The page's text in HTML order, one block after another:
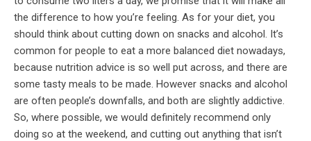
the difference to how you’re feeling. As for your diet, you
should think about cutting down on snacks and alcohol. It’s
common for people to eat a more balanced diet nowadays,
because nutrition advice is so well put across, and there are
some tasty meals to be made. However snacks and alcohol
are often people’s downfalls, and both are slightly addictive.
So, where possible, we would definitely recommend only
doing so at the weekend, and cutting out anything that isn’t